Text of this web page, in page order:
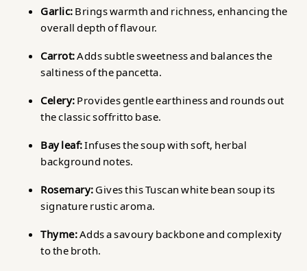
Garlic:Brings warmth and richness, enhancing the
overall depth of flavour.
Carrot:Adds subtle sweetness and balances the
saltiness of the pancetta.
Celery:Provides gentle earthiness and rounds out
the classic soffritto base.
Bay leaf:Infuses the soup with soft, herbal
background notes.
Rosemary:Gives this Tuscan white bean soup its
signature rustic aroma.
Thyme:Adds a savoury backbone and complexity
to the broth.